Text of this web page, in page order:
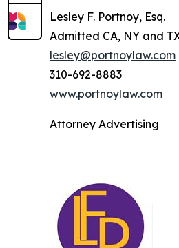
Lesley F. Portnoy, Esq.
Admitted CA, NY and
lesley@portnoylaw.com
310-692-8883
www.portnoylaw.com
Attorney Advertising